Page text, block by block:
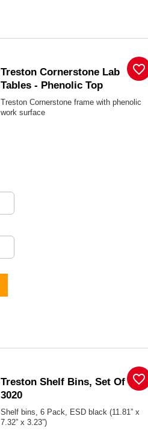
Treston Cornerstone Lab
Tables - Phenolic Top
Treston Cornerstone frame with phenolic
work surface
favorite_border
Treston Shelf Bins, Set Of 6,
3020
Shelf bins, 6 Pack, ESD black (11.81” x
7.32” x 3.23”)
favorite_border